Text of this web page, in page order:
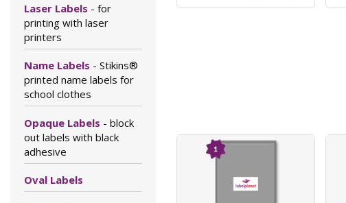
Laser Labels - for
printing with laser
printers
Name Labels - Stikins®
printed name labels for
school clothes
Opaque Labels - block
out labels with black
adhesive
Oval Labels